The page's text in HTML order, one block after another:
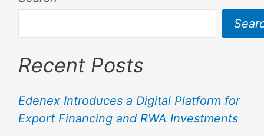
Recent Posts
Edenex Introduces a Digital Platform for
Export Financing and RWA Investments